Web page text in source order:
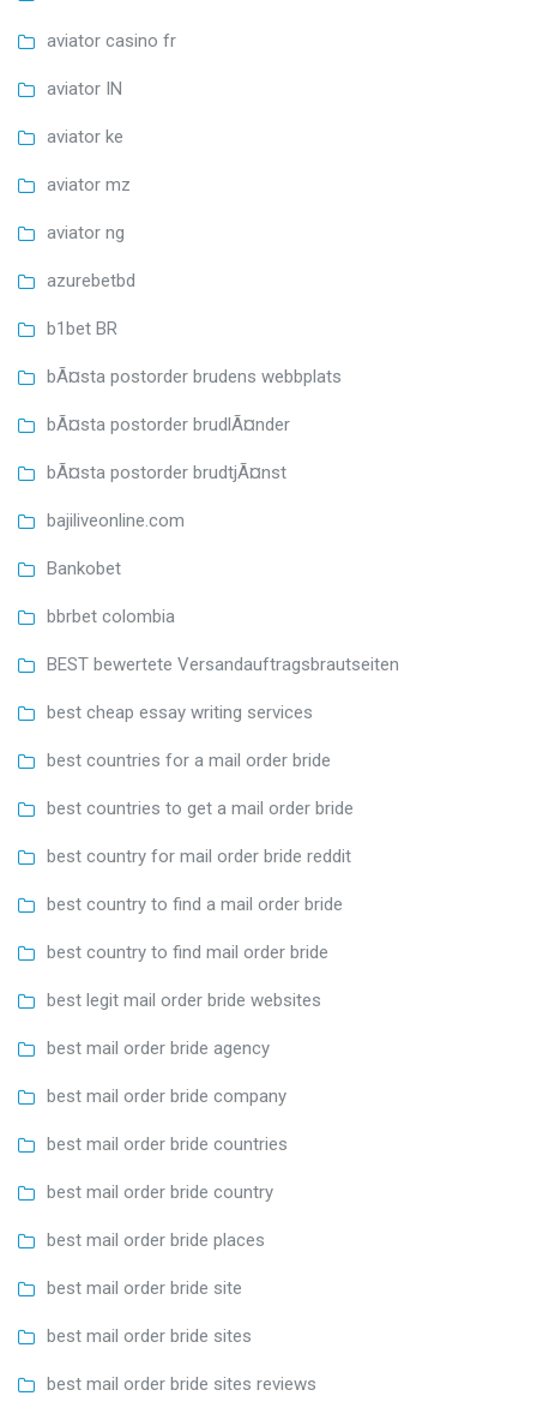
aviator casino fr
aviator IN
aviator ke
aviator mz
aviator ng
azurebetbd
b1bet BR
bÃ¤sta postorder brudens webbplats
bÃ¤sta postorder brudlÃ¤nder
bÃ¤sta postorder brudtjÃ¤nst
bajiliveonline.com
Bankobet
bbrbet colombia
BEST bewertete Versandauftragsbrautseiten
best cheap essay writing services
best countries for a mail order bride
best countries to get a mail order bride
best country for mail order bride reddit
best country to find a mail order bride
best country to find mail order bride
best legit mail order bride websites
best mail order bride agency
best mail order bride company
best mail order bride countries
best mail order bride country
best mail order bride places
best mail order bride site
best mail order bride sites
best mail order bride sites reviews